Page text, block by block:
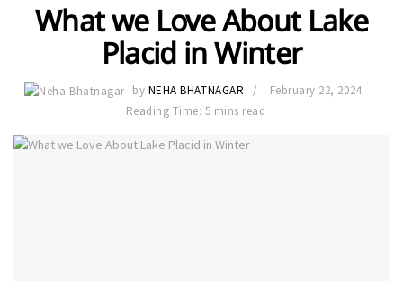
What we Love About Lake
Placid in Winter
by NEHA BHATNAGAR
February 22, 2024
Reading Time: 5 mins read